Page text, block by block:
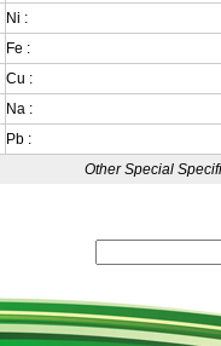
Ni :
Fe :
Cu :
Na :
Pb :
Other Special